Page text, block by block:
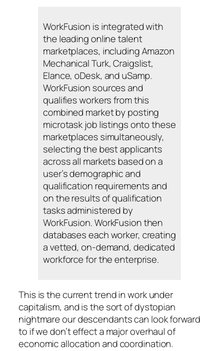
WorkFusion is integrated with
the leading online talent
marketplaces, including Amazon
Mechanical Turk, Craigslist,
Elance, oDesk, and uSamp.
WorkFusion sources and
qualifies workers from this
combined market by posting
microtask job listings onto these
marketplaces simultaneously,
selecting the best applicants
across all markets based on a
user’s demographic and
qualification requirements and
on the results of qualification
tasks administered by
WorkFusion. WorkFusion then
databases each worker, creating
a vetted, on-demand, dedicated
workforce for the enterprise.
This is the current trend in work under
capitalism, and is the sort of dystopian
nightmare our descendants can look forward
to if we don’t effect a major overhaul of
economic allocation and coordination.